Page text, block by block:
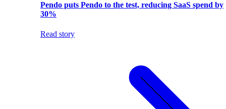
Pendo puts Pendo to the test, reducing SaaS spend by
30%
Read story